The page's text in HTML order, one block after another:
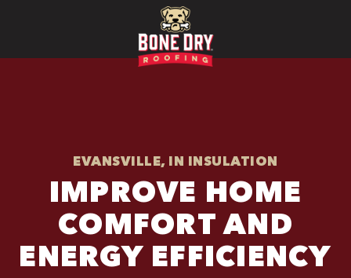
EVANSVILLE, IN INSULATION
IMPROVE HOME
COMFORT AND
ENERGY EFFICIENCY